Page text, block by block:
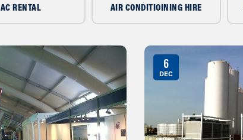
AC RENTAL AIR CONDITIOINING HIRE
6
DEC